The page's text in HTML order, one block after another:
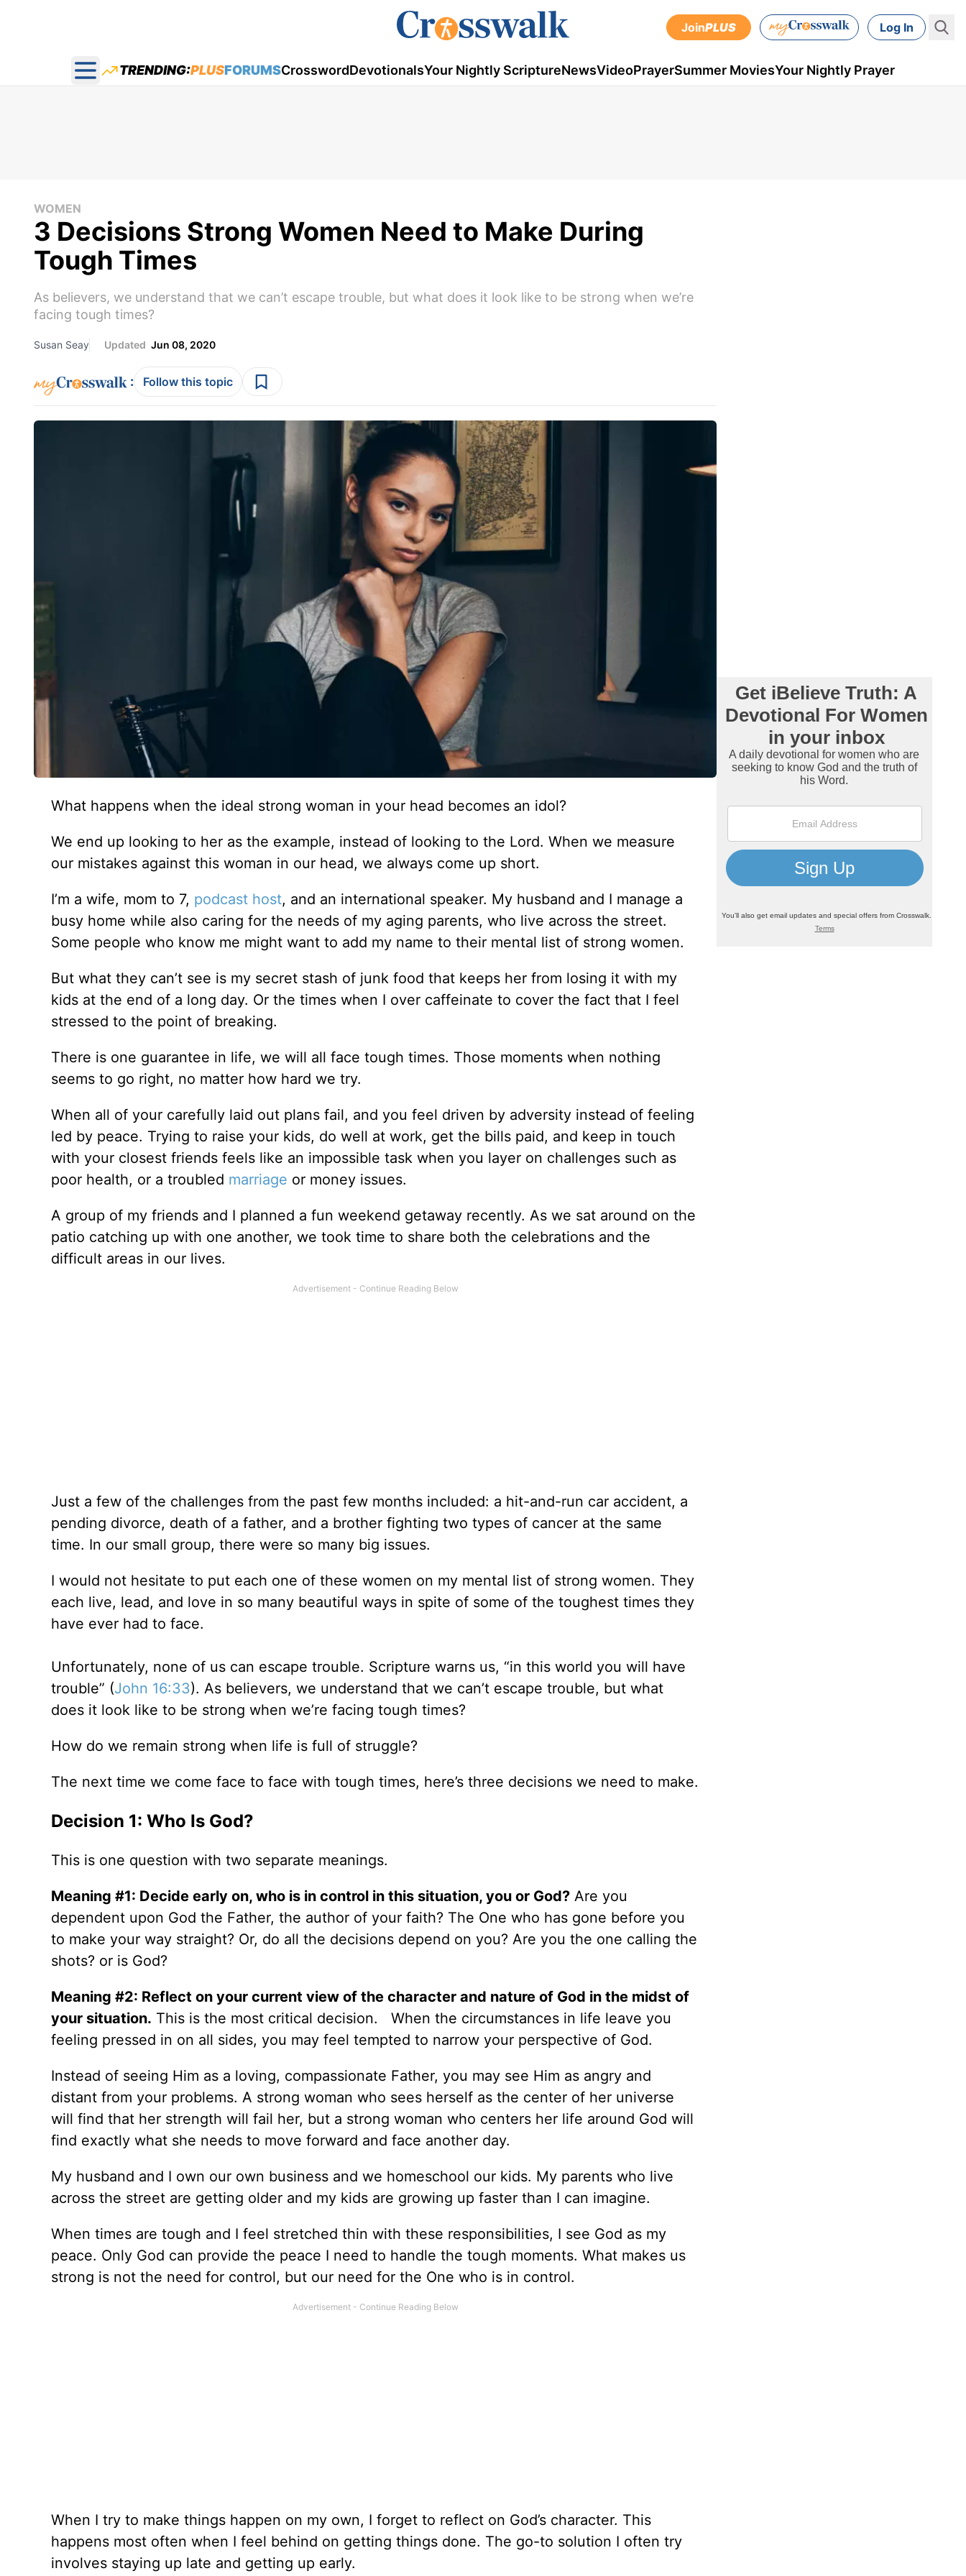
JoinPLUS Log In
Open main menu
TRENDING:PLUSFORUMSCrosswordDevotionalsYour Nightly ScriptureNewsVideoPrayerSummer MoviesYour Nightly Prayer
WOMEN
3 Decisions Strong Women Need to Make During
Tough Times
As believers, we understand that we can’t escape trouble, but what does it look like to be strong when we’re
facing tough times?
Susan Seay Updated Jun 08, 2020
: Follow this topic
What happens when the ideal strong woman in your head becomes an idol?
We end up looking to her as the example, instead of looking to the Lord. When we measure
our mistakes against this woman in our head, we always come up short.
I’m a wife, mom to 7, podcast host, and an international speaker. My husband and I manage a
busy home while also caring for the needs of my aging parents, who live across the street.
Some people who know me might want to add my name to their mental list of strong women.
But what they can’t see is my secret stash of junk food that keeps her from losing it with my
kids at the end of a long day. Or the times when I over caffeinate to cover the fact that I feel
stressed to the point of breaking.
There is one guarantee in life, we will all face tough times. Those moments when nothing
seems to go right, no matter how hard we try.
When all of your carefully laid out plans fail, and you feel driven by adversity instead of feeling
led by peace. Trying to raise your kids, do well at work, get the bills paid, and keep in touch
with your closest friends feels like an impossible task when you layer on challenges such as
poor health, or a troubled marriage or money issues.
A group of my friends and I planned a fun weekend getaway recently. As we sat around on the
patio catching up with one another, we took time to share both the celebrations and the
difficult areas in our lives.
Just a few of the challenges from the past few months included: a hit-and-run car accident, a
pending divorce, death of a father, and a brother fighting two types of cancer at the same
time. In our small group, there were so many big issues.
I would not hesitate to put each one of these women on my mental list of strong women. They
each live, lead, and love in so many beautiful ways in spite of some of the toughest times they
have ever had to face.
Unfortunately, none of us can escape trouble. Scripture warns us, “in this world you will have
trouble” (John 16:33). As believers, we understand that we can’t escape trouble, but what
does it look like to be strong when we’re facing tough times?
How do we remain strong when life is full of struggle?
The next time we come face to face with tough times, here’s three decisions we need to make.
Decision 1: Who Is God?
This is one question with two separate meanings.
Meaning #1: Decide early on, who is in control in this situation, you or God?Are you
dependent upon God the Father, the author of your faith? The One who has gone before you
to make your way straight? Or, do all the decisions depend on you? Are you the one calling the
shots? or is God?
Meaning #2: Reflect on your current view of the character and nature of God in the midst of
your situation. This is the most critical decision. When the circumstances in life leave you
feeling pressed in on all sides, you may feel tempted to narrow your perspective of God.
Instead of seeing Him as a loving, compassionate Father, you may see Him as angry and
distant from your problems. A strong woman who sees herself as the center of her universe
will find that her strength will fail her, but a strong woman who centers her life around God will
find exactly what she needs to move forward and face another day.
My husband and I own our own business and we homeschool our kids. My parents who live
across the street are getting older and my kids are growing up faster than I can imagine.
When times are tough and I feel stretched thin with these responsibilities, I see God as my
peace. Only God can provide the peace I need to handle the tough moments. What makes us
strong is not the need for control, but our need for the One who is in control.
When I try to make things happen on my own, I forget to reflect on God’s character. This
happens most often when I feel behind on getting things done. The go-to solution I often try
involves staying up late and getting up early.